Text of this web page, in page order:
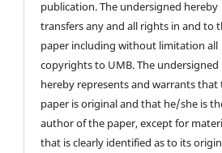
publication. The undersigned hereby
transfers any and all rights in and to
paper including without limitation all
copyrights to UMB. The undersigned
hereby represents and warrants that
paper is original and that he/she is
author of the paper, except for
that is clearly identified as to its